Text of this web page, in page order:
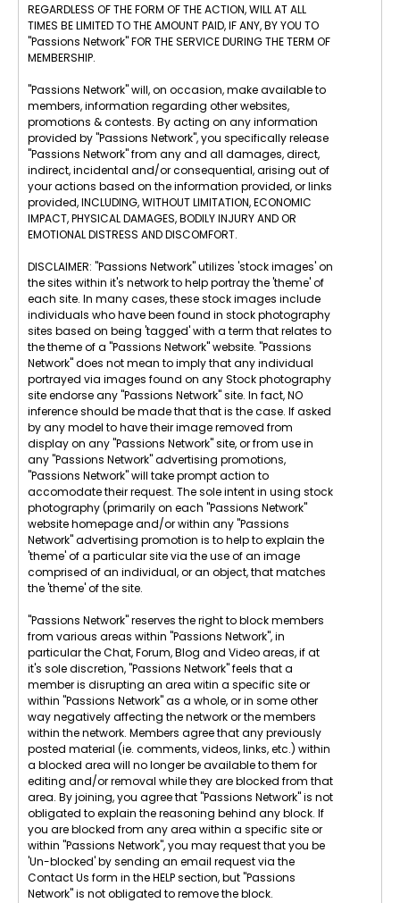
REGARDLESS OF THE FORM OF THE ACTION, WILL AT ALL
TIMES BE LIMITED TO THE AMOUNT PAID, IF ANY, BY YOU TO
"Passions Network" FOR THE SERVICE DURING THE TERM OF
MEMBERSHIP.
"Passions Network" will, on occasion, make available to
members, information regarding other websites,
promotions & contests. By acting on any information
provided by "Passions Network", you specifically release
"Passions Network" from any and all damages, direct,
indirect, incidental and/or consequential, arising out of
your actions based on the information provided, or links
provided, INCLUDING, WITHOUT LIMITATION, ECONOMIC
IMPACT, PHYSICAL DAMAGES, BODILY INJURY AND OR
EMOTIONAL DISTRESS AND DISCOMFORT.
DISCLAIMER: "Passions Network" utilizes 'stock images' on
the sites within it's network to help portray the 'theme' of
each site. In many cases, these stock images include
individuals who have been found in stock photography
sites based on being 'tagged' with a term that relates to
the theme of a "Passions Network" website. "Passions
Network" does not mean to imply that any individual
portrayed via images found on any Stock photography
site endorse any "Passions Network" site. In fact, NO
inference should be made that that is the case. If asked
by any model to have their image removed from
display on any "Passions Network" site, or from use in
any "Passions Network" advertising promotions,
"Passions Network" will take prompt action to
accomodate their request. The sole intent in using stock
photography (primarily on each "Passions Network"
website homepage and/or within any "Passions
Network" advertising promotion is to help to explain the
'theme' of a particular site via the use of an image
comprised of an individual, or an object, that matches
the 'theme' of the site.
"Passions Network" reserves the right to block members
from various areas within "Passions Network", in
particular the Chat, Forum, Blog and Video areas, if at
it's sole discretion, "Passions Network" feels that a
member is disrupting an area witin a specific site or
within "Passions Network" as a whole, or in some other
way negatively affecting the network or the members
within the network. Members agree that any previously
posted material (ie. comments, videos, links, etc.) within
a blocked area will no longer be available to them for
editing and/or removal while they are blocked from that
area. By joining, you agree that "Passions Network" is not
obligated to explain the reasoning behind any block. If
you are blocked from any area within a specific site or
within "Passions Network", you may request that you be
'Un-blocked' by sending an email request via the
Contact Us form in the HELP section, but "Passions
Network" is not obligated to remove the block.